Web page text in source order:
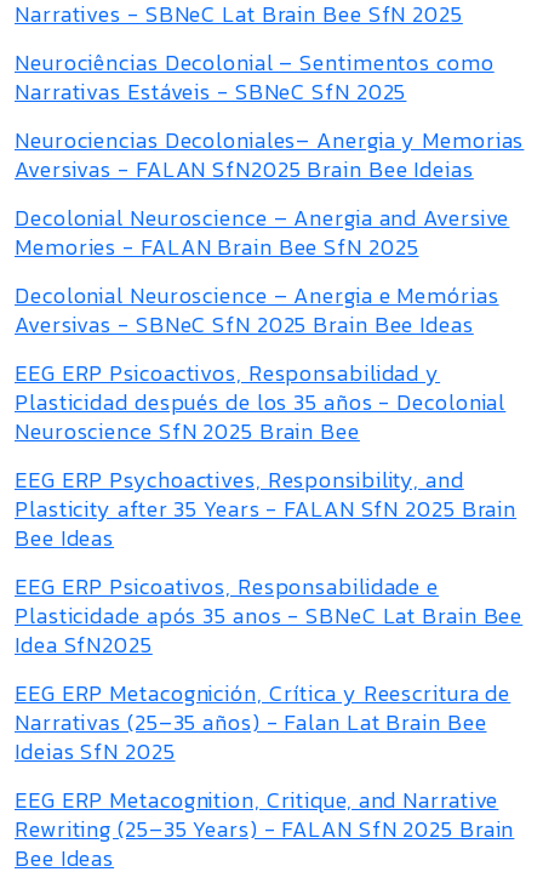
Narratives - SBNeC Lat Brain Bee SfN 2025
Neurociências Decolonial – Sentimentos como
Narrativas Estáveis - SBNeC SfN 2025
Neurociencias Decoloniales– Anergia y Memorias
Aversivas - FALAN SfN2025 Brain Bee Ideias
Decolonial Neuroscience – Anergia and Aversive
Memories - FALAN Brain Bee SfN 2025
Decolonial Neuroscience – Anergia e Memórias
Aversivas - SBNeC SfN 2025 Brain Bee Ideas
EEG ERP Psicoactivos, Responsabilidad y
Plasticidad después de los 35 años - Decolonial
Neuroscience SfN 2025 Brain Bee
EEG ERP Psychoactives, Responsibility, and
Plasticity after 35 Years - FALAN SfN 2025 Brain
Bee Ideas
EEG ERP Psicoativos, Responsabilidade e
Plasticidade após 35 anos - SBNeC Lat Brain Bee
Idea SfN2025
EEG ERP Metacognición, Crítica y Reescritura de
Narrativas (25–35 años) - Falan Lat Brain Bee
Ideias SfN 2025
EEG ERP Metacognition, Critique, and Narrative
Rewriting (25–35 Years) - FALAN SfN 2025 Brain
Bee Ideas